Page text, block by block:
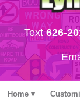
Text626-
Home